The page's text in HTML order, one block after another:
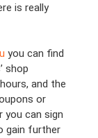
is really
you can find
shop
and the
or
you can sign
gain further